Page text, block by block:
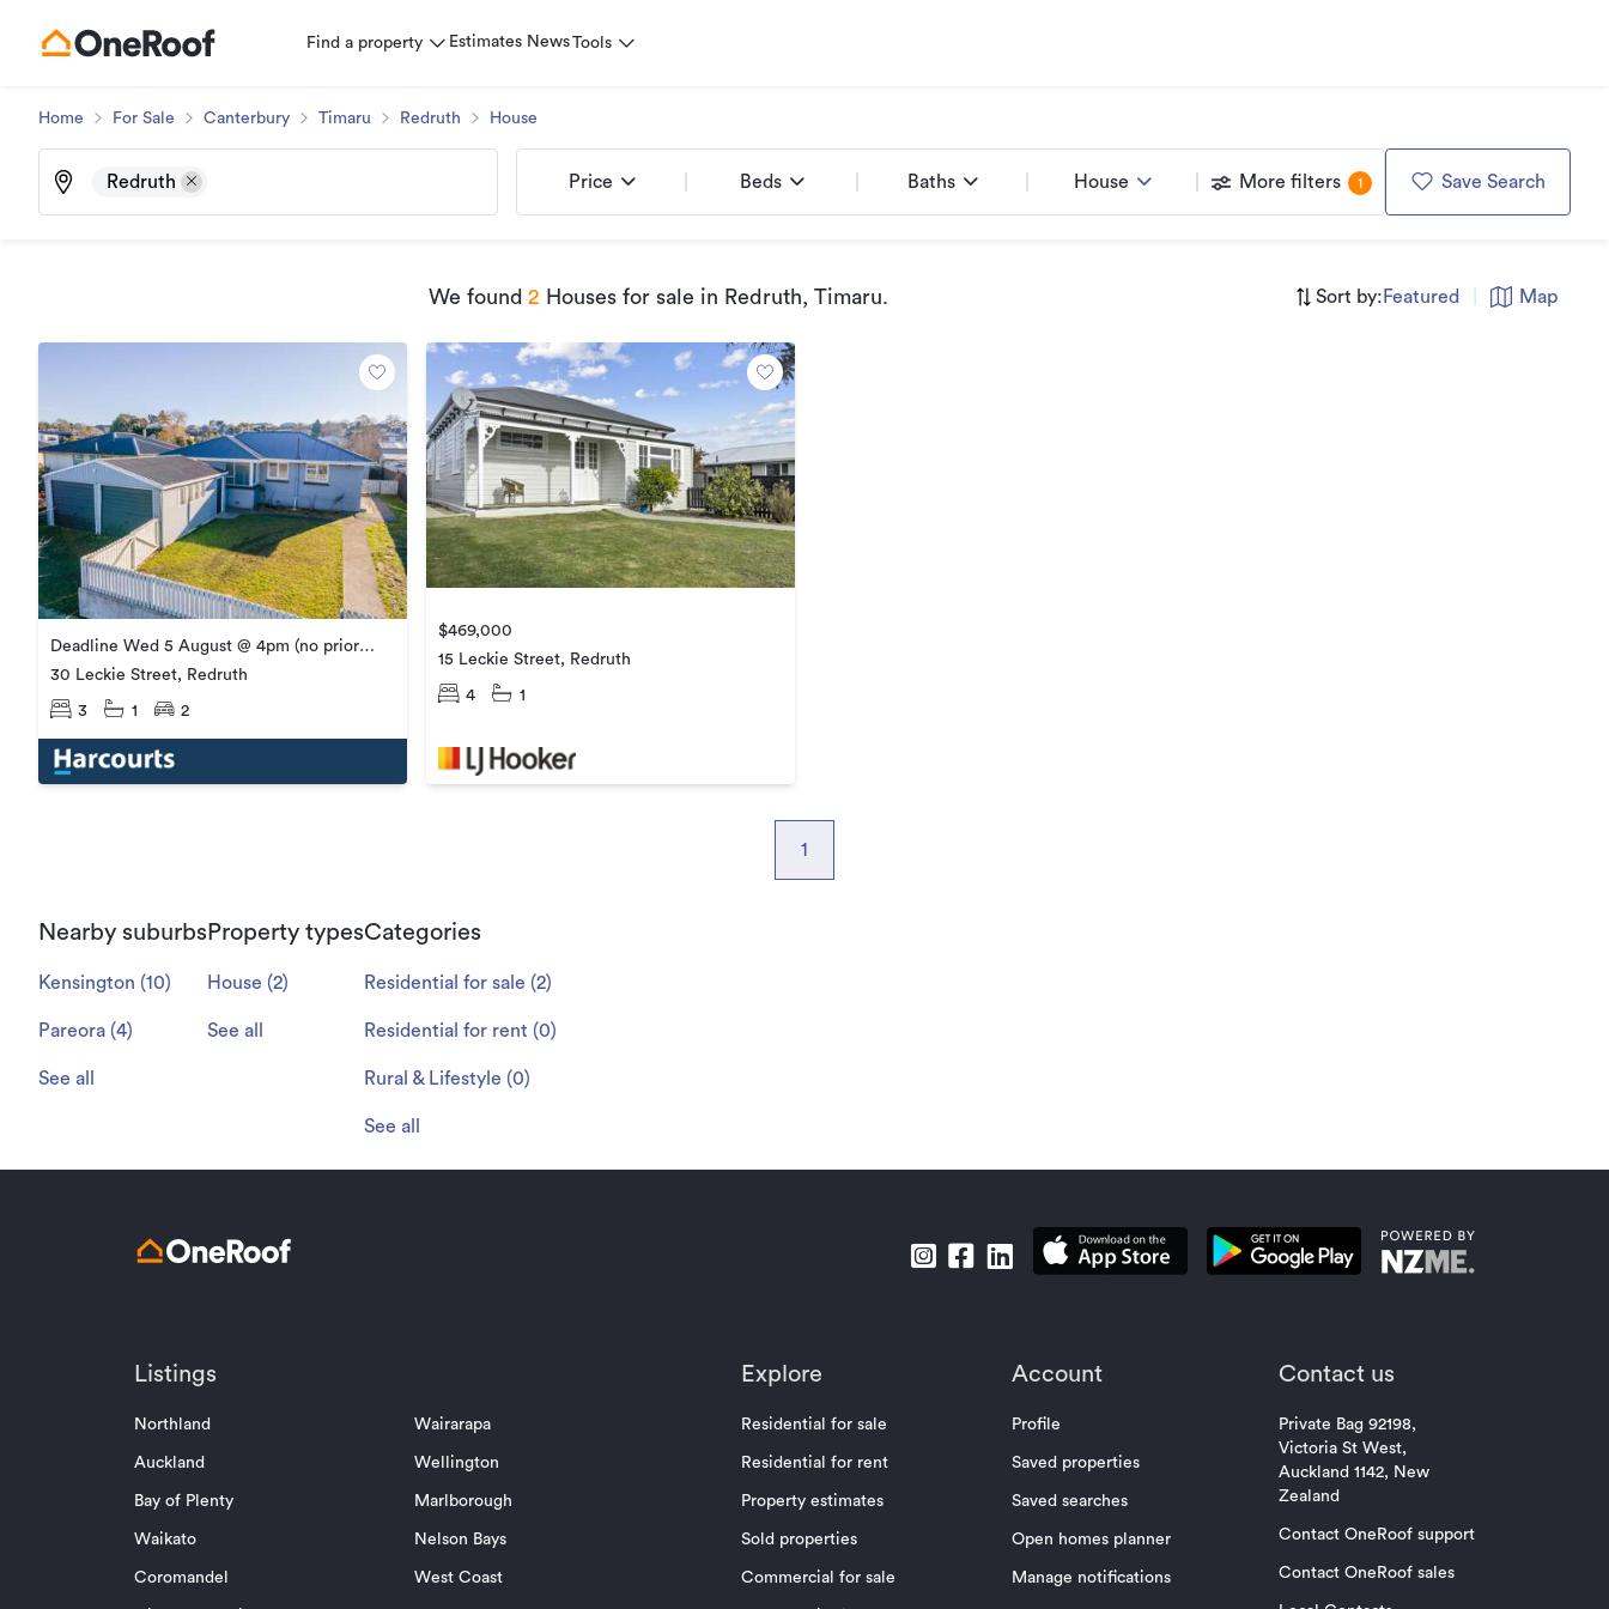
Find a property Estimates NewsTools
Home For Sale Canterbury Timaru Redruth House
Redruth Price Beds Baths House More filters 1 Save Search
We found 2 Houses for sale in Redruth, Timaru. Sort by: Featured Map
Deadline Wed 5 August @ 4pm (no prior
offers)
30 Leckie Street, Redruth
3 1 2
$469,000
15 Leckie Street, Redruth
4 1
1
Nearby suburbs
Kensington (10)
Pareora (4)
See all
Property types
House (2)
See all
Categories
Residential for sale (2)
Residential for rent (0)
Rural & Lifestyle (0)
See all
Listings
Northland
Auckland
Bay of Plenty
Waikato
Coromandel
Wairarapa
Wellington
Marlborough
Nelson Bays
West Coast
Explore
Residential for sale
Residential for rent
Property estimates
Sold properties
Commercial for sale
Account
Profile
Saved properties
Saved searches
Open homes planner
Manage notifications
Contact us
Private Bag 92198,
Victoria St West,
Auckland 1142, New
Zealand
Contact OneRoof support
Contact OneRoof sales